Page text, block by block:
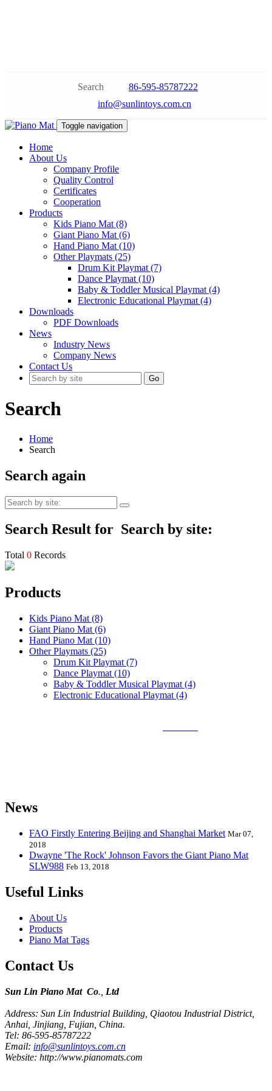
Search
86-595-85787222
info@sunlintoys.com.cn
Toggle navigation
Home
About Us
Company Profile
Quality Control
Certificates
Cooperation
Products
Kids Piano Mat (8)
Giant Piano Mat (6)
Hand Piano Mat (10)
Other Playmats (25)
Drum Kit Playmat (7)
Dance Playmat (10)
Baby & Toddler Musical Playmat (4)
Electronic Educational Playmat (4)
Downloads
PDF Downloads
News
Industry News
Company News
Contact Us
Go
Search
Home
Search
Search again
Search Result for Search by site:
Total 0 Records
Products
Kids Piano Mat (8)
Giant Piano Mat (6)
Hand Piano Mat (10)
Other Playmats (25)
Drum Kit Playmat (7)
Dance Playmat (10)
Baby & Toddler Musical Playmat (4)
Electronic Educational Playmat (4)
News
FAO Firstly Entering Beijing and Shanghai Market Mar 07,
2018
Dwayne 'The Rock' Johnson Favors the Giant Piano Mat
SLW988 Feb 13, 2018
Useful Links
About Us
Products
Piano Mat Tags
Contact Us
Sun Lin Piano Mat Co., Ltd
Address: Sun Lin Industrial Building, Qiaotou Industrial District,
Anhai, Jinjiang, Fujian, China.
Tel: 86-595-85787222
Email: info@sunlintoys.com.cn
Website: http://www.pianomats.com